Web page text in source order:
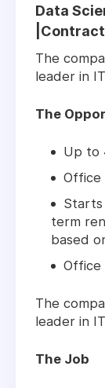
Data
The
leader in
The
Up to
Office
term
based
Office
The
leader in
The Job